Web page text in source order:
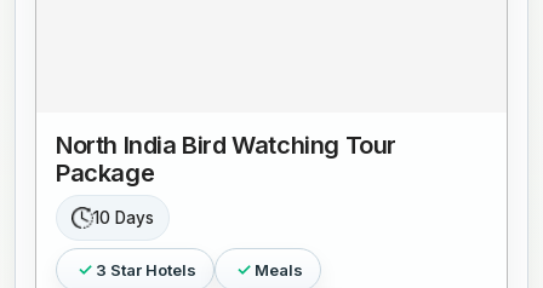
North India Bird Watching Tour
Package
10 Days
3 Star Hotels Meals